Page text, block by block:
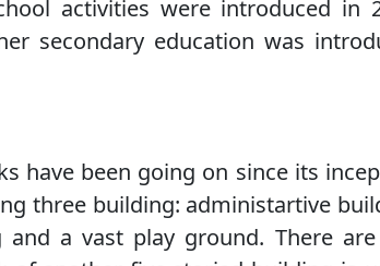
activities were introduced in
secondary education was
have been going on since its
three building: administartive
a vast play ground. There